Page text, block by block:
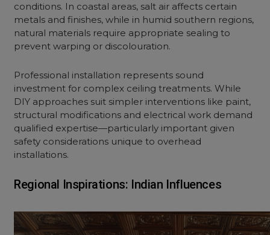
conditions. In coastal areas, salt air affects certain
metals and finishes, while in humid southern regions,
natural materials require appropriate sealing to
prevent warping or discolouration.
Professional installation represents sound
investment for complex ceiling treatments. While
DIY approaches suit simpler interventions like paint,
structural modifications and electrical work demand
qualified expertise—particularly important given
safety considerations unique to overhead
installations.
Regional Inspirations: Indian Influences